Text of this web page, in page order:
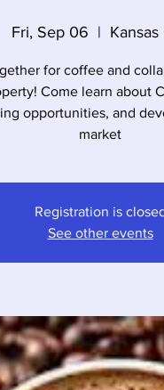
Fri, Sep 06
  |
Kansas
for coffee and
Come learn about
opportunities, and
market
Registration is
See other events